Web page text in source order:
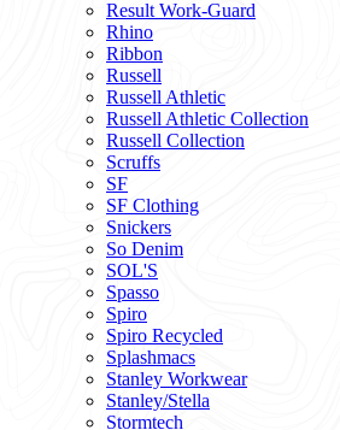
Result Work-Guard
Rhino
Ribbon
Russell
Russell Athletic
Russell Athletic Collection
Russell Collection
Scruffs
SF
SF Clothing
Snickers
So Denim
SOL'S
Spasso
Spiro
Spiro Recycled
Splashmacs
Stanley Workwear
Stanley/Stella
Stormtech